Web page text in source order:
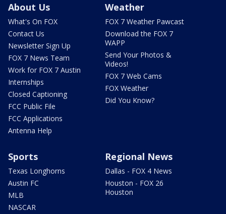
About Us
What's On FOX
Contact Us
Newsletter Sign Up
FOX 7 News Team
Work for FOX 7 Austin
Internships
Closed Captioning
FCC Public File
FCC Applications
Antenna Help
Weather
FOX 7 Weather Pawcast
Download the FOX 7
WAPP
Send Your Photos &
Videos!
FOX 7 Web Cams
FOX Weather
Did You Know?
Sports
Texas Longhorns
Austin FC
MLB
NASCAR
Regional News
Dallas - FOX 4 News
Houston - FOX 26
Houston